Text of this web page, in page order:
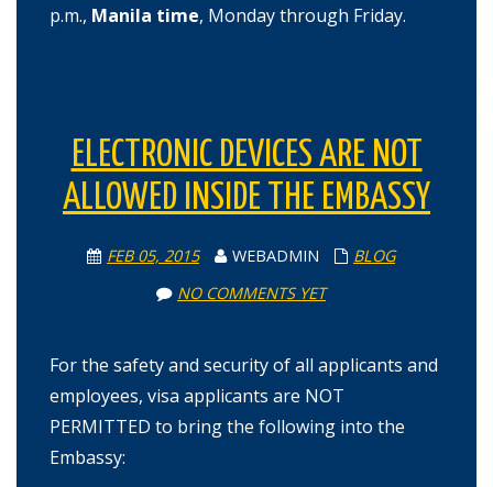
p.m., Manila time, Monday through Friday.
ELECTRONIC DEVICES ARE NOT
ALLOWED INSIDE THE EMBASSY
FEB 05, 2015 WEBADMIN
BLOG
NO COMMENTS YET
For the safety and security of all applicants and
employees, visa applicants are NOT
PERMITTED to bring the following into the
Embassy: